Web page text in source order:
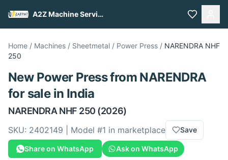
A2Z Machine Services
Home / Machines / Sheetmetal / Power Press / NARENDRA NHF
250
New Power Pressfrom NARENDRA
for salein India
NARENDRA NHF 250 (2026)
SKU: 2402149 | Model #1 in marketplace Save
Share on WhatsApp Ask on WhatsApp